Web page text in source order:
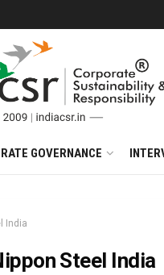
GOVERNANCE
India
Steel India